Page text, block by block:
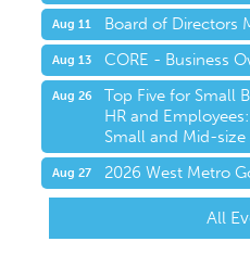
Aug 11 Board of Directors
Aug 13 CORE - Business
Aug 26
Top Five for Small
HR and
Small and Mid-size
Aug 27 2026 West Metro
All